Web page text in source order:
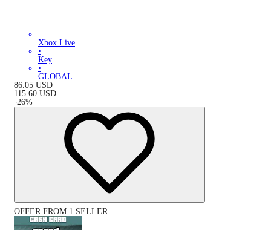
Xbox Live
•
Key
•
GLOBAL
86.05 USD
115.60 USD
-26%
OFFER FROM 1 SELLER